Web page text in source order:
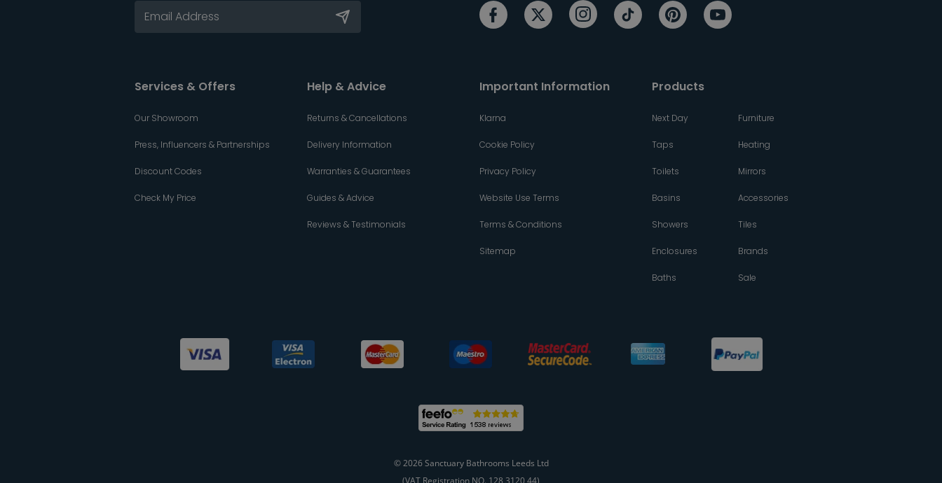
Services & Offers
Our Showroom
Press, Influencers & Partnerships
Discount Codes
Check My Price
Help & Advice
Returns & Cancellations
Delivery Information
Warranties & Guarantees
Guides & Advice
Reviews & Testimonials
Important Information
Klarna
Cookie Policy
Privacy Policy
Website Use Terms
Terms & Conditions
Sitemap
Products
Next Day
Taps
Toilets
Basins
Showers
Enclosures
Baths
Furniture
Heating
Mirrors
Accessories
Tiles
Brands
Sale
© 2026 Sanctuary Bathrooms Leeds Ltd
(VAT Registration NO. 128 3120 44)